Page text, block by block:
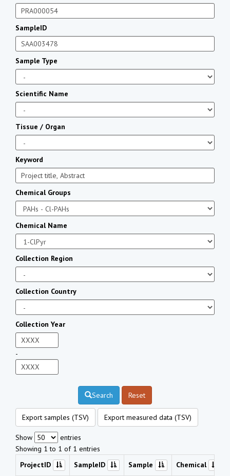
SampleID
Sample Type
Scientific Name
Tissue / Organ
Keyword
Chemical Groups
Chemical Name
Collection Region
Collection Country
Collection Year
-
Search Reset
Export samples (TSV) Export measured data (TSV)
Show
entries
Showing 1 to 1 of 1 entries
ProjectID
SampleID Sample Chemical